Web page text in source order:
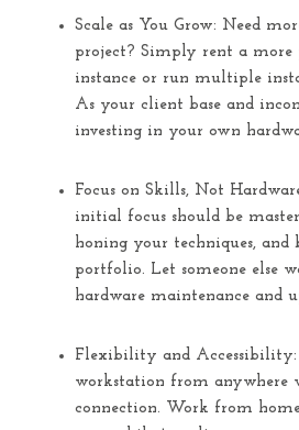
Scale as You Grow: Need
project? Simply rent a more
instance or run multiple
As your client base and
investing in your own
Focus on Skills, Not
initial focus should be
honing your techniques,
portfolio. Let someone else
hardware maintenance and
Flexibility and Accessibility:
workstation from anywhere
connection. Work from